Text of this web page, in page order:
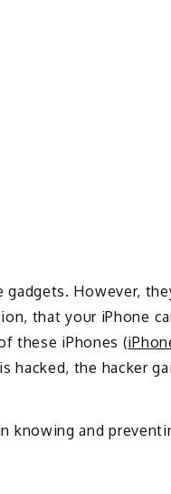
gadgets. However,
that your iPhone
these iPhones (
hacked, the hacker
and